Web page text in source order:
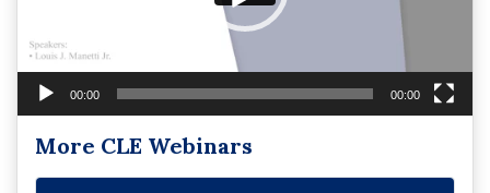
00:00 00:00
More CLE Webinars